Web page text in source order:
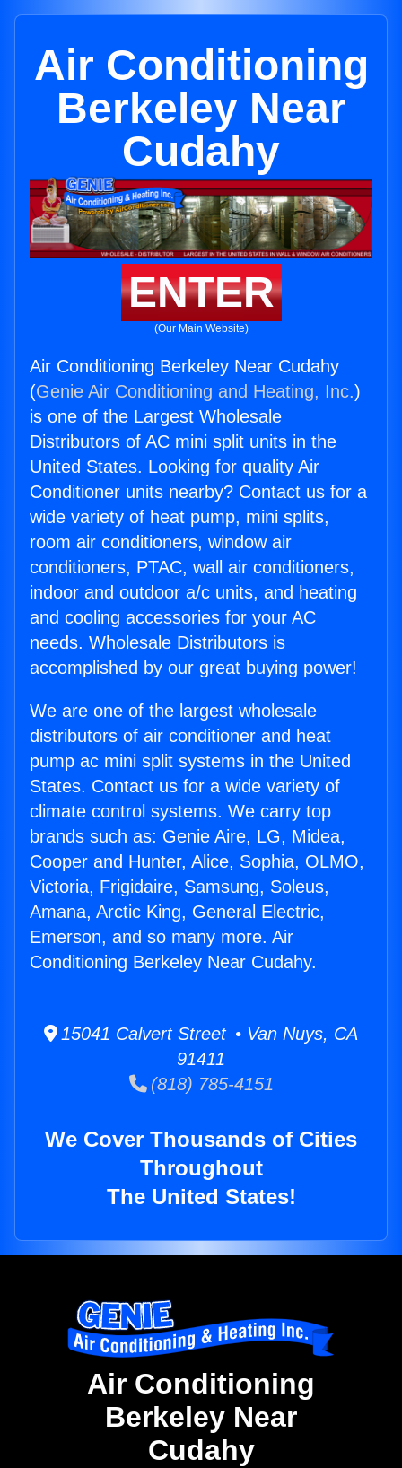
Air Conditioning
Berkeley Near
Cudahy
ENTER
(Our Main Website)
Air Conditioning Berkeley Near Cudahy
(Genie Air Conditioning and Heating, Inc.)
is one of the Largest Wholesale
Distributors of AC mini split units in the
United States. Looking for quality Air
Conditioner units nearby? Contact us for a
wide variety of heat pump, mini splits,
room air conditioners, window air
conditioners, PTAC, wall air conditioners,
indoor and outdoor a/c units, and heating
and cooling accessories for your AC
needs. Wholesale Distributors is
accomplished by our great buying power!
We are one of the largest wholesale
distributors of air conditioner and heat
pump ac mini split systems in the United
States. Contact us for a wide variety of
climate control systems. We carry top
brands such as: Genie Aire, LG, Midea,
Cooper and Hunter, Alice, Sophia, OLMO,
Victoria, Frigidaire, Samsung, Soleus,
Amana, Arctic King, General Electric,
Emerson, and so many more. Air
Conditioning Berkeley Near Cudahy.
15041 Calvert Street • Van Nuys, CA
91411
(818) 785-4151
We Cover Thousands of Cities
Throughout
The United States!
Air Conditioning
Berkeley Near
Cudahy